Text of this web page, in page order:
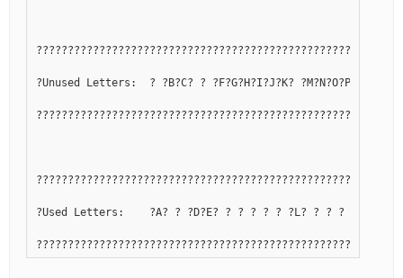
?Unused Letters:  ? ?B?C? ? ?F?G?H?I?J?K? ?M?N?O?P?Q? ? ?
?Used Letters:    ?A? ? ?D?E? ? ? ? ? ? ?L? ? ? ? ?